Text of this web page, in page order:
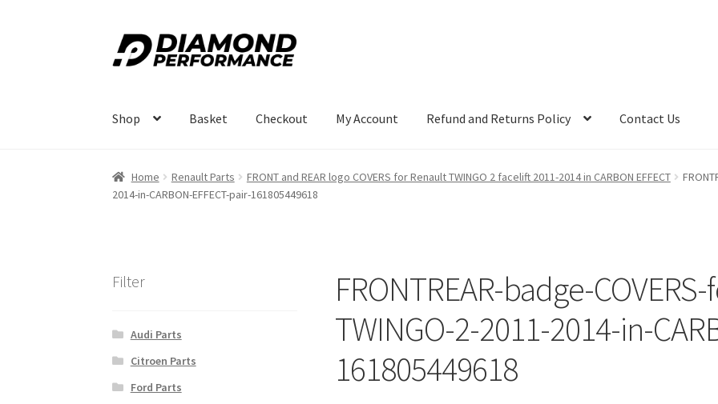
Skip
to
Skip
to
Shop Basket Checkout My Account Refund and Returns Policy Contact Us
Home Renault Parts FRONT and REAR logo COVERS for Renault TWINGO 2 facelift 2011-2014 in CARBON EFFECT
2014-in-CARBON-EFFECT-pair-161805449618
FRONTREAR-badge-
TWINGO-2-2011-2014-in-
161805449618
Filter
Audi Parts
Citroen Parts
Ford Parts